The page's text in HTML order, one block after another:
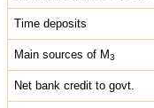
Time deposits
Main sources of M3
Net bank credit to govt.